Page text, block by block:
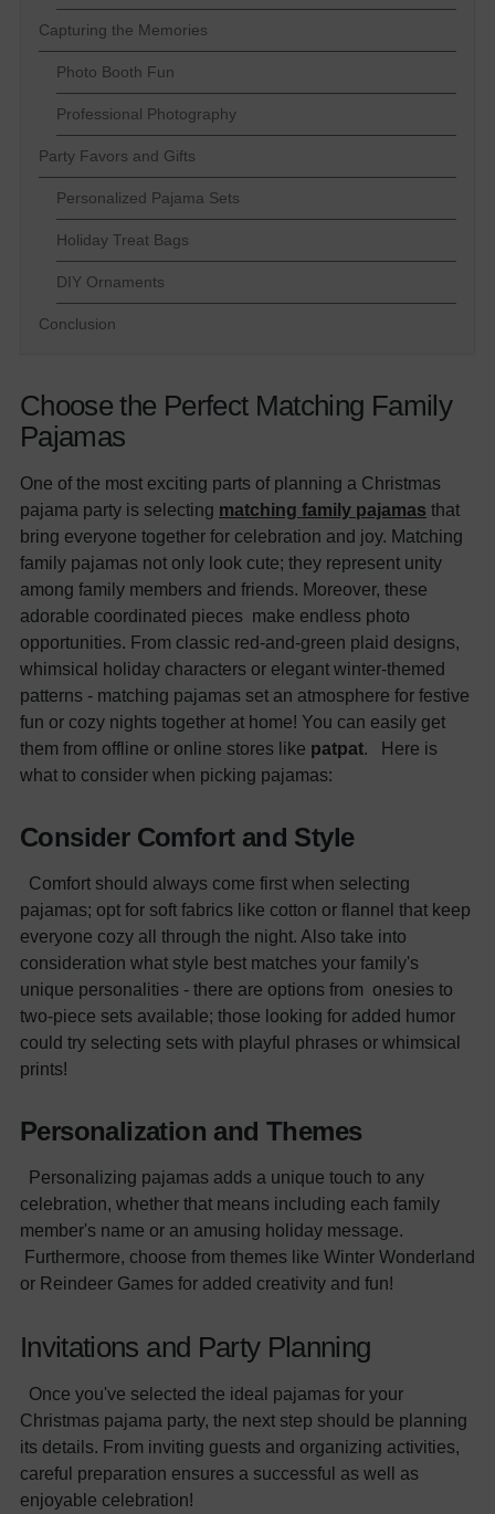
Capturing the Memories
Photo Booth Fun
Professional Photography
Party Favors and Gifts
Personalized Pajama Sets
Holiday Treat Bags
DIY Ornaments
Conclusion
Choose the Perfect Matching Family
Pajamas
One of the most exciting parts of planning a Christmas
pajama party is selecting matching family pajamas that
bring everyone together for celebration and joy. Matching
family pajamas not only look cute; they represent unity
among family members and friends. Moreover, these
adorable coordinated pieces make endless photo
opportunities. From classic red-and-green plaid designs,
whimsical holiday characters or elegant winter-themed
patterns - matching pajamas set an atmosphere for festive
fun or cozy nights together at home! You can easily get
them from offline or online stores like patpat.
Here is
what to consider when picking pajamas:
Consider Comfort and Style
Comfort should always come first when selecting
pajamas; opt for soft fabrics like cotton or flannel that keep
everyone cozy all through the night. Also take into
consideration what style best matches your family's
unique personalities - there are options from onesies to
two-piece sets available; those looking for added humor
could try selecting sets with playful phrases or whimsical
prints!
Personalization and Themes
Personalizing pajamas adds a unique touch to any
celebration, whether that means including each family
member's name or an amusing holiday message.
Furthermore, choose from themes like Winter Wonderland
or Reindeer Games for added creativity and fun!
Invitations and Party Planning
Once you've selected the ideal pajamas for your
Christmas pajama party, the next step should be planning
its details. From inviting guests and organizing activities,
careful preparation ensures a successful as well as
enjoyable celebration!